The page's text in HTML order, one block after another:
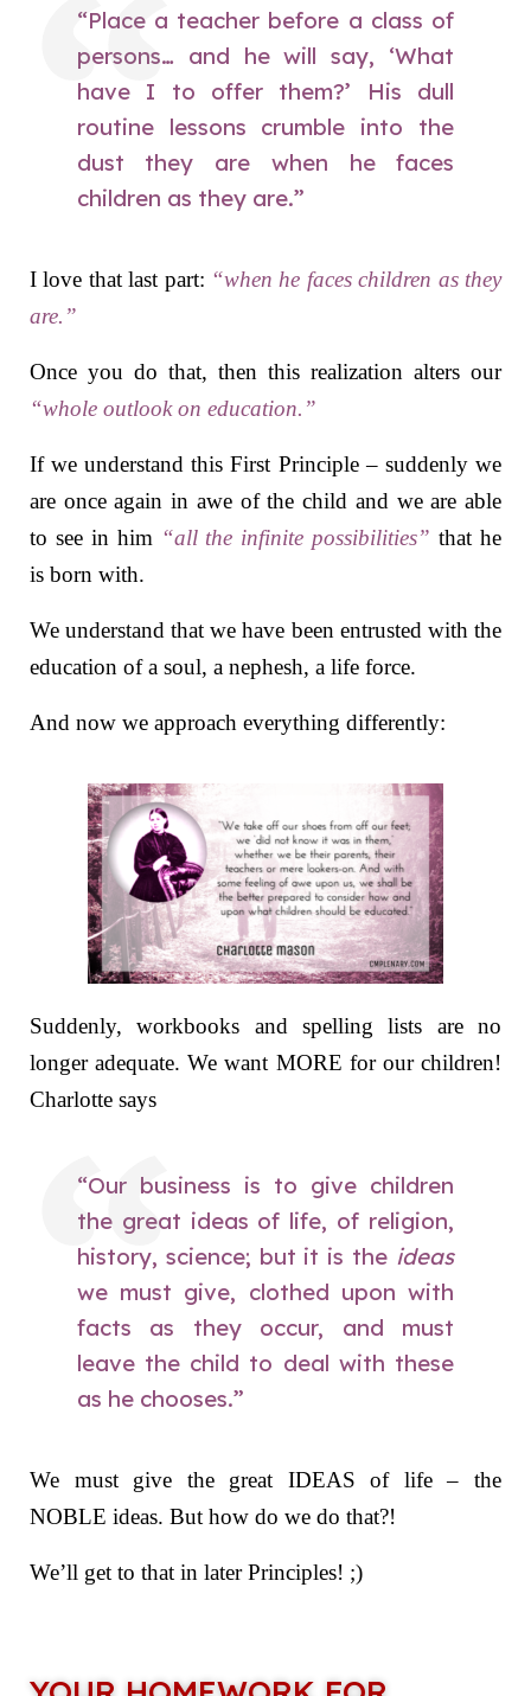
“Place a teacher before a class of
persons… and he will say, ‘What
have I to offer them?’ His dull
routine lessons crumble into the
dust they are when he faces
children as they are.”
I love that last part: “when he faces children as they
are.”
Once you do that, then this realization alters our
“whole outlook on education.”
If we understand this First Principle – suddenly we
are once again in awe of the child and we are able
to see in him “all the infinite possibilities” that he
is born with.
We understand that we have been entrusted with the
education of a soul, a nephesh, a life force.
And now we approach everything differently:
Suddenly, workbooks and spelling lists are no
longer adequate. We want MORE for our children!
Charlotte says
“Our business is to give children
the great ideas of life, of religion,
history, science; but it is the ideas
we must give, clothed upon with
facts as they occur, and must
leave the child to deal with these
as he chooses.”
We must give the great IDEAS of life – the
NOBLE ideas. But how do we do that?!
We’ll get to that in later Principles! ;)